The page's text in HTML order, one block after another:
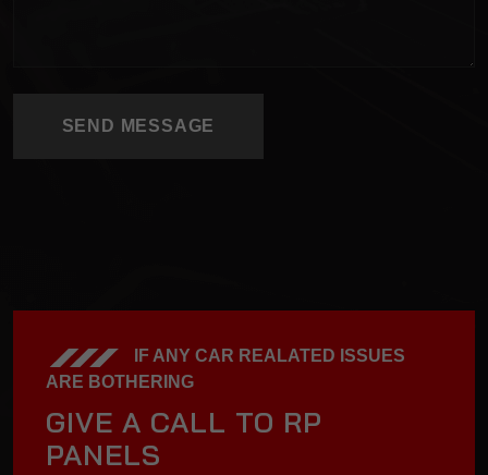
SEND MESSAGE
SEND MESSAGE
IF ANY CAR REALATED ISSUES
ARE BOTHERING
GIVE A CALL TO RP
PANELS